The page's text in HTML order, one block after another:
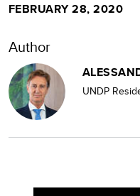
FEBRUARY 28, 2020
Author
UNDP